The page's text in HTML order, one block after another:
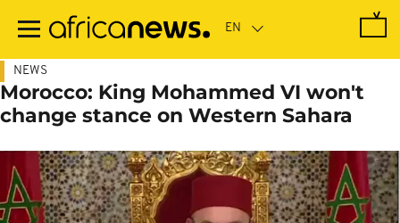
main
NEWS
Morocco: King Mohammed VI won't
change stance on Western Sahara